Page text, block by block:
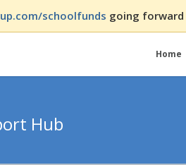
schoolfunds going
Home
Hub